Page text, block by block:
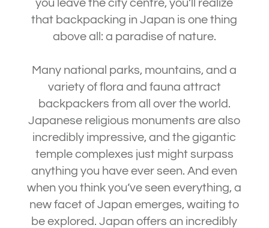
you leave the city centre, you’ll realize
that backpacking in Japan is one thing
above all: a paradise of nature.
Many national parks, mountains, and a
variety of flora and fauna attract
backpackers from all over the world.
Japanese religious monuments are also
incredibly impressive, and the gigantic
temple complexes just might surpass
anything you have ever seen. And even
when you think you’ve seen everything, a
new facet of Japan emerges, waiting to
be explored. Japan offers an incredibly